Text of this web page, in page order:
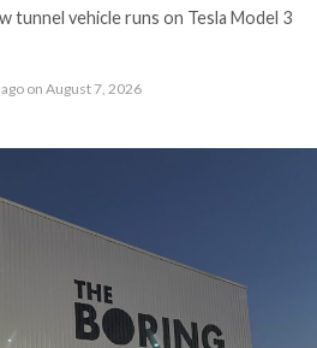
tunnel vehicle runs on Tesla Model 3
on August 7, 2026